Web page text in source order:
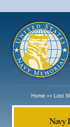
Home >> Lost
Navy